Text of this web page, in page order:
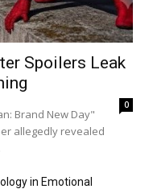
Spoilers Leak
0
Brand New Day"
allegedly revealed
in Emotional